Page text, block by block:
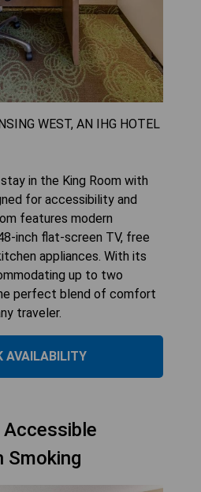
WEST, AN IHG HOTEL
in the King Room with
for accessibility and
features modern
inch flat-screen TV, free
appliances. With its
up to two
perfect blend of comfort
traveler.
AVAILABILITY
Accessible
Smoking